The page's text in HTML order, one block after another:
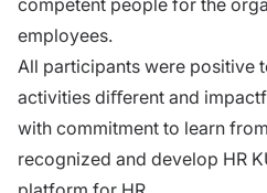
employees.
All participants were positive
activities diﬀerent and
with commitment to learn
recognized and develop HR